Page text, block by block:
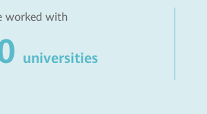
worked with
universities